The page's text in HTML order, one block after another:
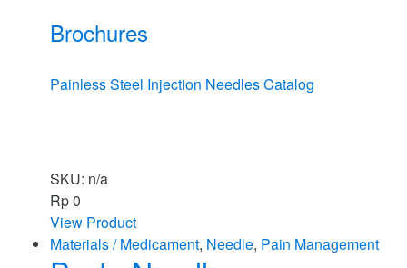
Brochures
Painless Steel Injection Needles Catalog
SKU: n/a
Rp0
View Product
Materials / Medicament, Needle, Pain Management